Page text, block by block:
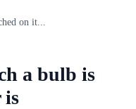
on it...
a bulb is
is